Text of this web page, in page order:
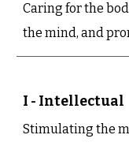
Caring for the
the mind, and
I - Intellectual
Stimulating the